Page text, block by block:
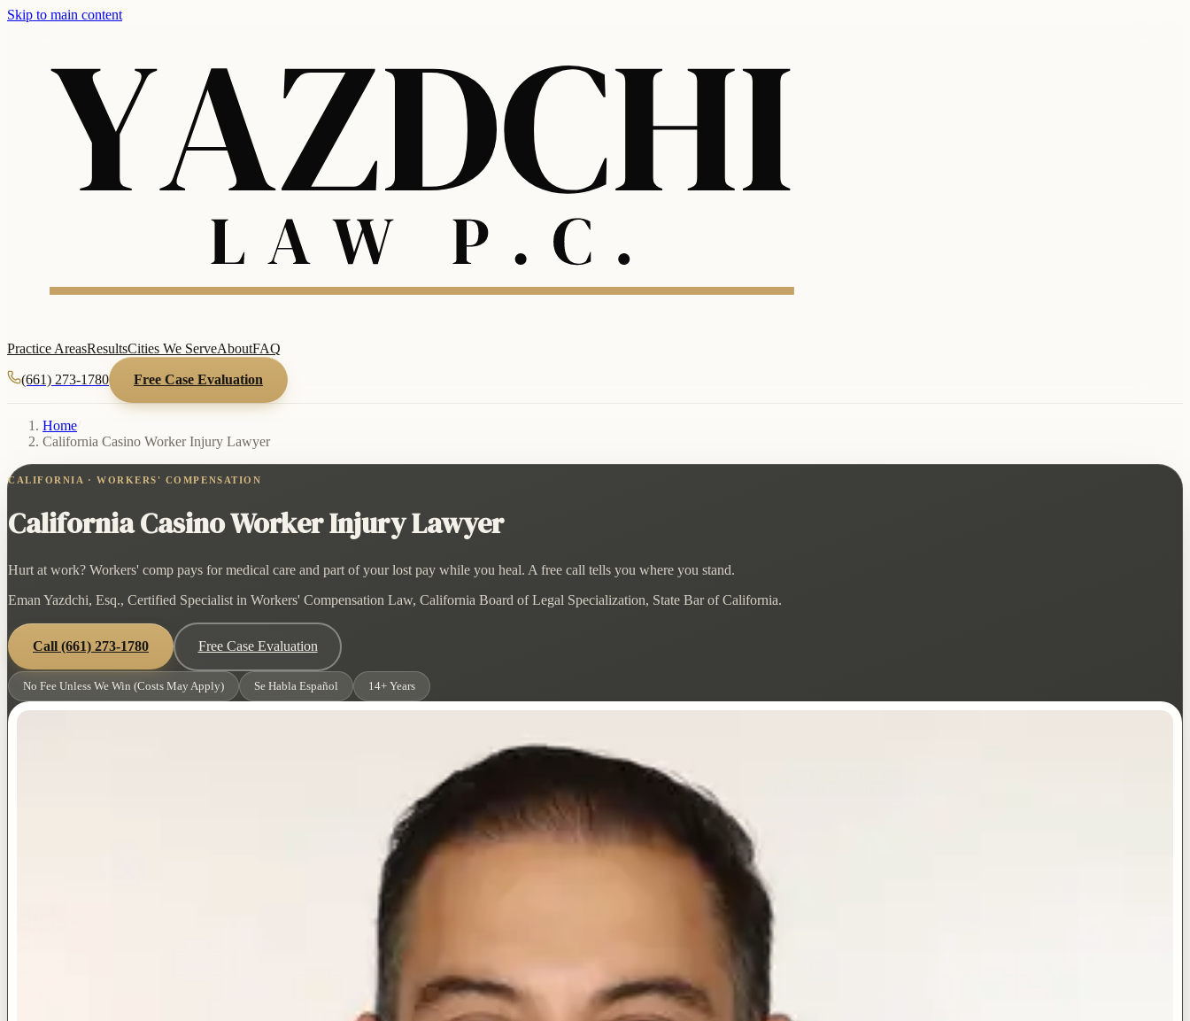
Skip to main content
Practice AreasResultsCities We ServeAboutFAQ
(661) 273-1780 Free Case Evaluation
Home/
California Casino Worker Injury Lawyer
CALIFORNIA · WORKERS' COMPENSATION
California Casino Worker Injury Lawyer
Hurt at work? Workers' comp pays for medical care and part of your lost pay while you heal. A free call tells you where you stand.
Eman Yazdchi, Esq., Certified Specialist in Workers' Compensation Law, California Board of Legal Specialization, State Bar of California.
Call (661) 273-1780 Free Case Evaluation
No Fee Unless We Win (Costs May Apply) Se Habla Español 14+ Years